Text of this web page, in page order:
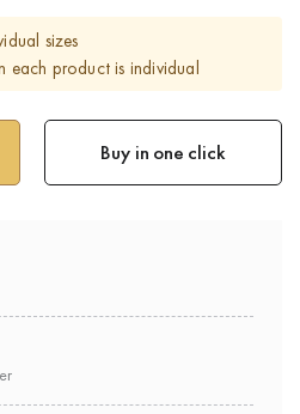
sizes
each product is individual
Buy in one click